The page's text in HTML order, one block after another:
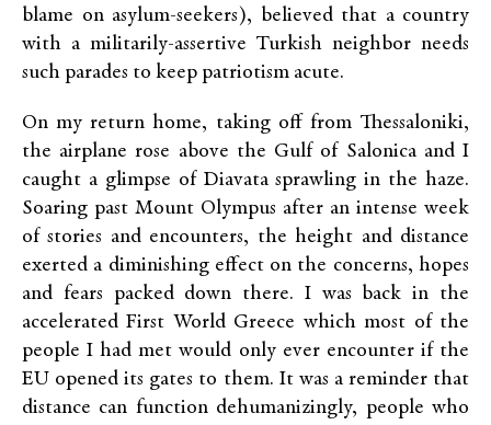
blame on asylum-seekers), believed that a country
with a militarily-assertive Turkish neighbor needs
such parades to keep patriotism acute.
On my return home, taking off from Thessaloniki,
the airplane rose above the Gulf of Salonica and I
caught a glimpse of Diavata sprawling in the haze.
Soaring past Mount Olympus after an intense week
of stories and encounters, the height and distance
exerted a diminishing effect on the concerns, hopes
and fears packed down there. I was back in the
accelerated First World Greece which most of the
people I had met would only ever encounter if the
EU opened its gates to them. It was a reminder that
distance can function dehumanizingly, people who